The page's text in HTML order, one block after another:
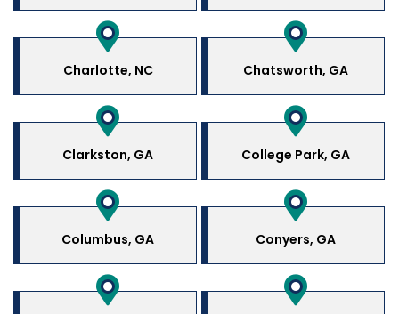
Charlotte, NC Chatsworth, GA
Clarkston, GA College Park, GA
Columbus, GA Conyers, GA